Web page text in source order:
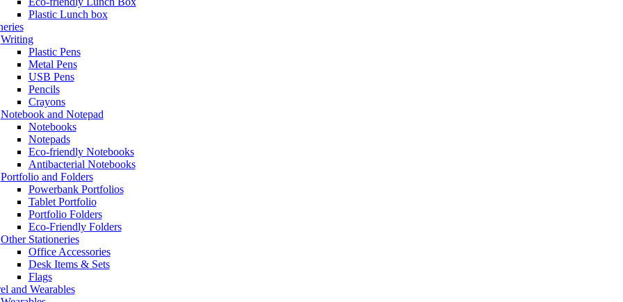
Plastic Lunch box
Writing
Plastic Pens
Metal Pens
USB Pens
Pencils
Crayons
Notebook and Notepad
Notebooks
Notepads
Eco-friendly Notebooks
Antibacterial Notebooks
Portfolio and Folders
Powerbank Portfolios
Tablet Portfolio
Portfolio Folders
Eco-Friendly Folders
Other Stationeries
Office Accessories
Desk Items & Sets
Flags
and Wearables